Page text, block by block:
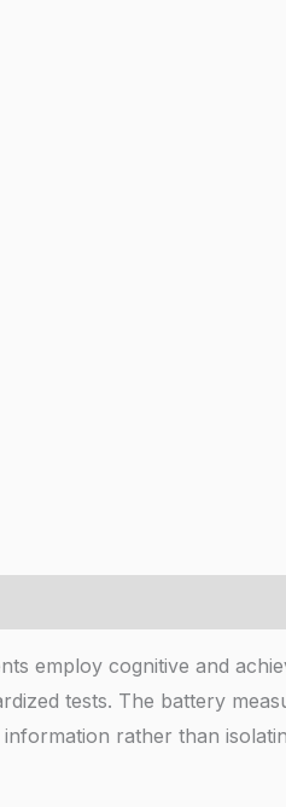
employ cognitive and
tests. The battery
rather than